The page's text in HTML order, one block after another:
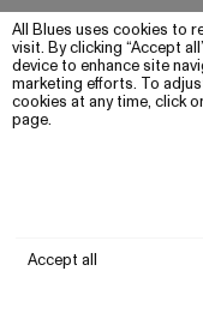
All Blues uses cookies to
visit. By clicking “Accept
device to enhance site
marketing efforts. To
cookies at any time, click
page.
Accept all